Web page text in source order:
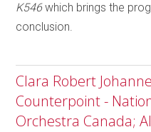
K546which brings the
conclusion.
Clara Robert
Counterpoint -
Orchestra Canada;